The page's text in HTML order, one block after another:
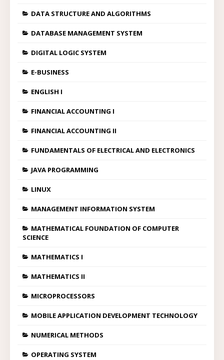
DATA STRUCTURE AND ALGORITHMS
DATABASE MANAGEMENT SYSTEM
DIGITAL LOGIC SYSTEM
E-BUSINESS
ENGLISH I
FINANCIAL ACCOUNTING I
FINANCIAL ACCOUNTING II
FUNDAMENTALS OF ELECTRICAL AND ELECTRONICS
JAVA PROGRAMMING
LINUX
MANAGEMENT INFORMATION SYSTEM
MATHEMATICAL FOUNDATION OF COMPUTER
SCIENCE
MATHEMATICS I
MATHEMATICS II
MICROPROCESSORS
MOBILE APPLICATION DEVELOPMENT TECHNOLOGY
NUMERICAL METHODS
OPERATING SYSTEM